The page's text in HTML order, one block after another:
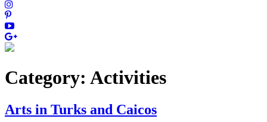
Category: Activities
Arts in Turks and Caicos